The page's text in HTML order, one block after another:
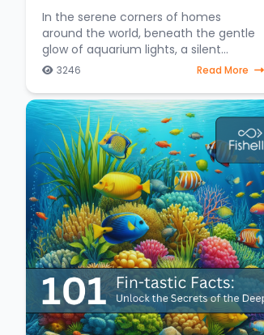
Charm of Keeping Fish
In the serene corners of homes
around the world, beneath the gentle
glow of aquarium lights, a silent
underwater symphony unfolds—the
Beyond mere decorative ele
3246 Read More